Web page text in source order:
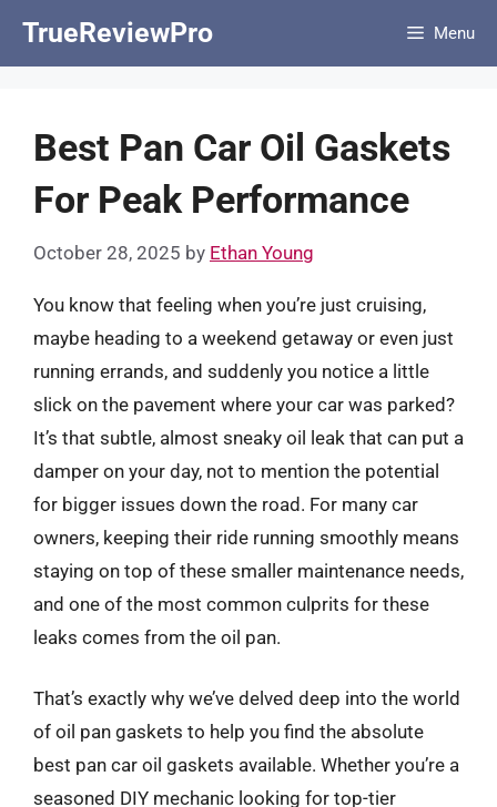
TrueReviewPro Menu
Best Pan Car Oil Gaskets
For Peak Performance
October 28, 2025 by Ethan Young
You know that feeling when you’re just cruising,
maybe heading to a weekend getaway or even just
running errands, and suddenly you notice a little
slick on the pavement where your car was parked?
It’s that subtle, almost sneaky oil leak that can put a
damper on your day, not to mention the potential
for bigger issues down the road. For many car
owners, keeping their ride running smoothly means
staying on top of these smaller maintenance needs,
and one of the most common culprits for these
leaks comes from the oil pan.
That’s exactly why we’ve delved deep into the world
of oil pan gaskets to help you find the absolute
best pan car oil gaskets available. Whether you’re a
seasoned DIY mechanic looking for top-tier